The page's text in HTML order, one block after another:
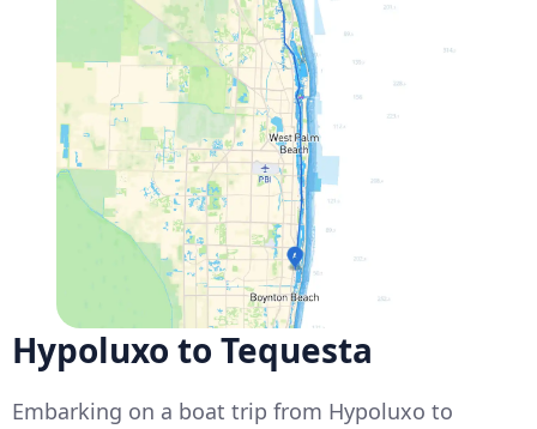
Hypoluxo to Tequesta
Embarking on a boat trip from Hypoluxo to